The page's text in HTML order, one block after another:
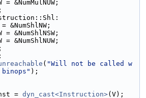
= &NumMulNUW;
;
&NumShlNW;
= &NumShlNSW;
= &NumShlNUW;
;
:
( "Will not be called w
);
= dyn_cast<Instruction>(V);